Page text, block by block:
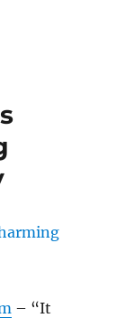
– “It